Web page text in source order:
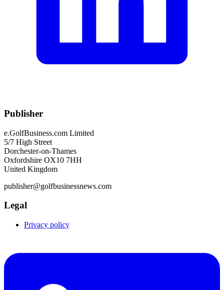
Publisher
e.GolfBusiness.com Limited
5/7 High Street
Dorchester-on-Thames
Oxfordshire OX10 7HH
United Kingdom
publisher@golfbusinessnews.com
Legal
Privacy policy